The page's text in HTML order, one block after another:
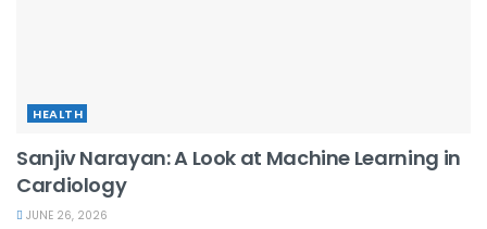
HEALTH
Sanjiv Narayan: A Look at Machine Learning in
Cardiology
JUNE 26, 2026